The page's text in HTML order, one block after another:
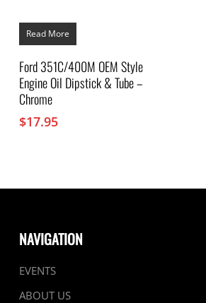
Read More
Ford 351C/400M OEM Style
Engine Oil Dipstick & Tube –
Chrome
$17.95
NAVIGATION
EVENTS
ABOUT US